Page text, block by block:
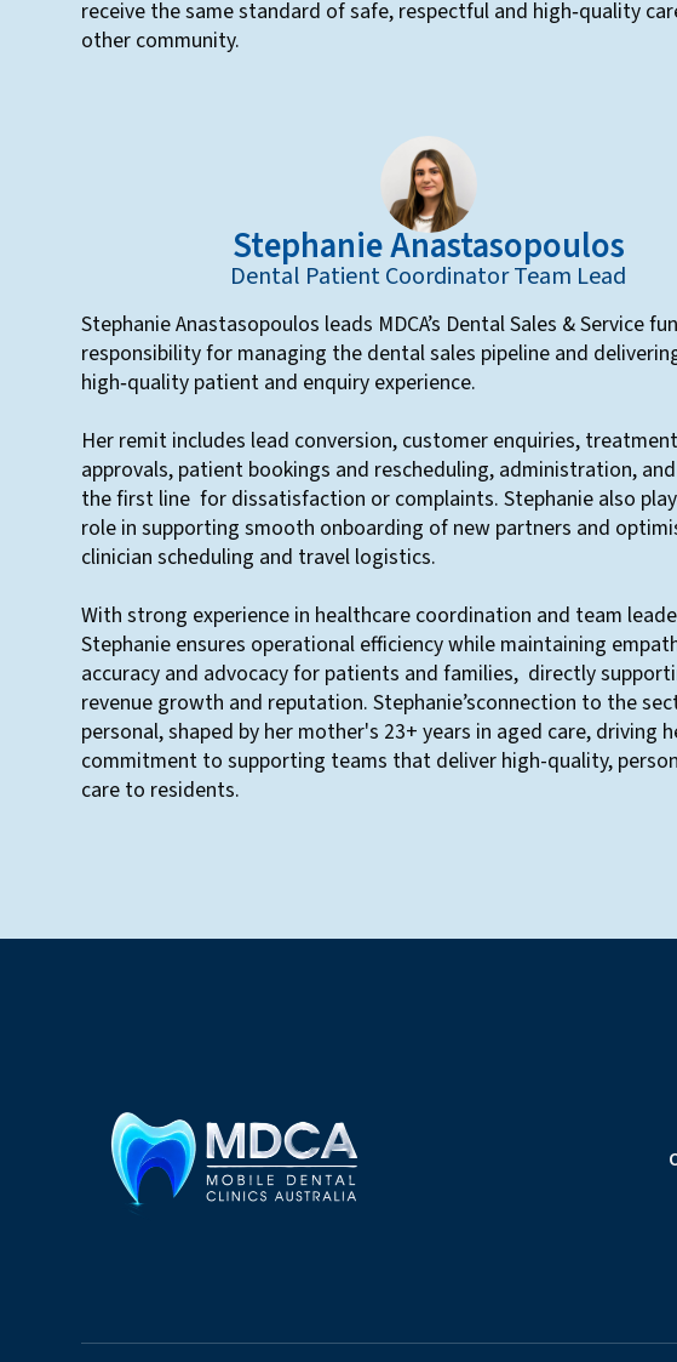
receive the same standard of safe, respectful and high‑quality
other community.
Stephanie Anastasopoulos
Dental Patient Coordinator Team Lead
Stephanie Anastasopoulos leads MDCA’s Dental Sales & Service
responsibility for managing the dental sales pipeline and
high‑quality patient and enquiry experience.
Her remit includes lead conversion, customer enquiries,
approvals, patient bookings and rescheduling, administration,
the first line for dissatisfaction or complaints. Stephanie also
role in supporting smooth onboarding of new partners and
clinician scheduling and travel logistics.
With strong experience in healthcare coordination and team
Stephanie ensures operational efficiency while maintaining
accuracy and advocacy for patients and families, directly
revenue growth and reputation. Stephanie’sconnection to the
personal, shaped by her mother's 23+ years in aged care, driving
commitment to supporting teams that deliver high-quality,
care to residents.